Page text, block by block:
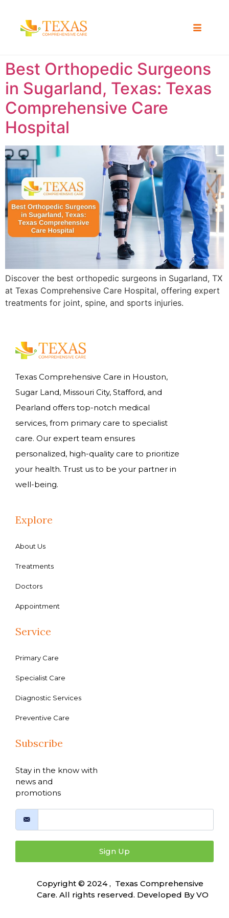
Best Orthopedic Surgeons
in Sugarland, Texas: Texas
Comprehensive Care
Hospital
Discover the best orthopedic surgeons in Sugarland, TX
at Texas Comprehensive Care Hospital, offering expert
treatments for joint, spine, and sports injuries.
Texas Comprehensive Care in Houston,
Sugar Land, Missouri City, Stafford, and
Pearland offers top-notch medical
services, from primary care to specialist
care. Our expert team ensures
personalized, high-quality care to prioritize
your health. Trust us to be your partner in
well-being.
Explore
About Us
Treatments
Doctors
Appointment
Service
Primary Care
Specialist Care
Diagnostic Services
Preventive Care
Subscribe
Stay in the know with
news and
promotions
Sign Up
Copyright © 2024 , Texas Comprehensive
Care. All rights reserved. Developed ByVO